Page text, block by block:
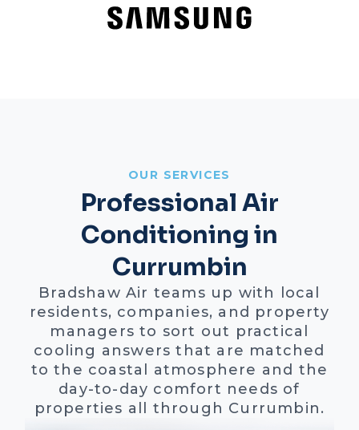
OUR SERVICES
Professional Air
Conditioning in
Currumbin
Bradshaw Air teams up with local
residents, companies, and property
managers to sort out practical
cooling answers that are matched
to the coastal atmosphere and the
day-to-day comfort needs of
properties all through Currumbin.